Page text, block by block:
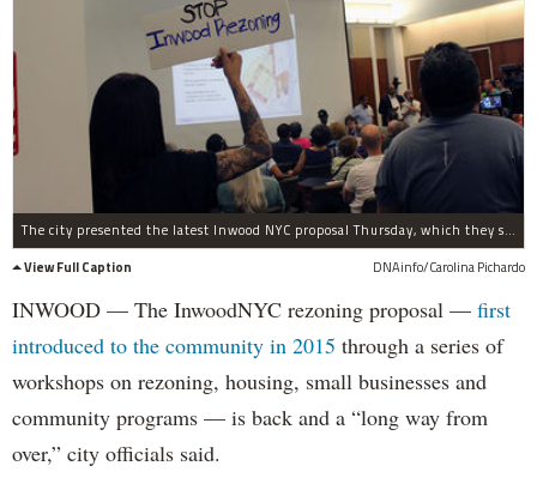
The city presented the latest Inwood NYC proposal Thursday, which they said is "long way from over" and will allow for more public comment in the process.
View Full Caption
DNAinfo/Carolina Pichardo
INWOOD — The InwoodNYC rezoning proposal — first
introduced to the community in 2015 through a series of
workshops on rezoning, housing, small businesses and
community programs — is back and a “long way from
over,” city officials said.